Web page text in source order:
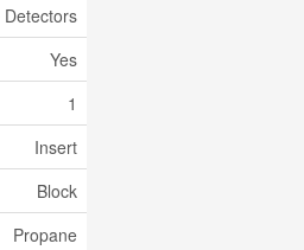
Yes
1
Insert
Block
Propane